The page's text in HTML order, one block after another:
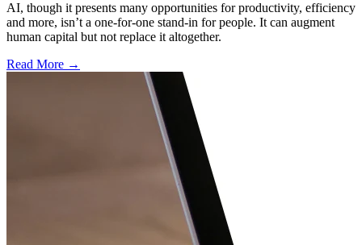
AI, though it presents many opportunities for productivity, efficiency
and more, isn’t a one-for-one stand-in for people. It can augment
human capital but not replace it altogether.
Read More →